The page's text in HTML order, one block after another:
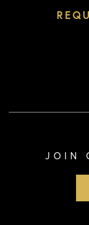
JOIN